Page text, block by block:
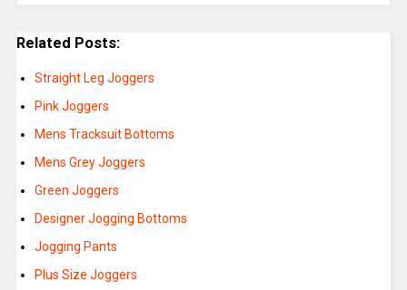
Related Posts:
Straight Leg Joggers
Pink Joggers
Mens Tracksuit Bottoms
Mens Grey Joggers
Green Joggers
Designer Jogging Bottoms
Jogging Pants
Plus Size Joggers